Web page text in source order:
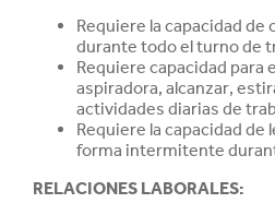
Requiere la capacidad de
durante todo el turno de
Requiere capacidad para
aspiradora, alcanzar,
actividades diarias de
Requiere la capacidad de
forma intermitente
RELACIONES LABORALES: